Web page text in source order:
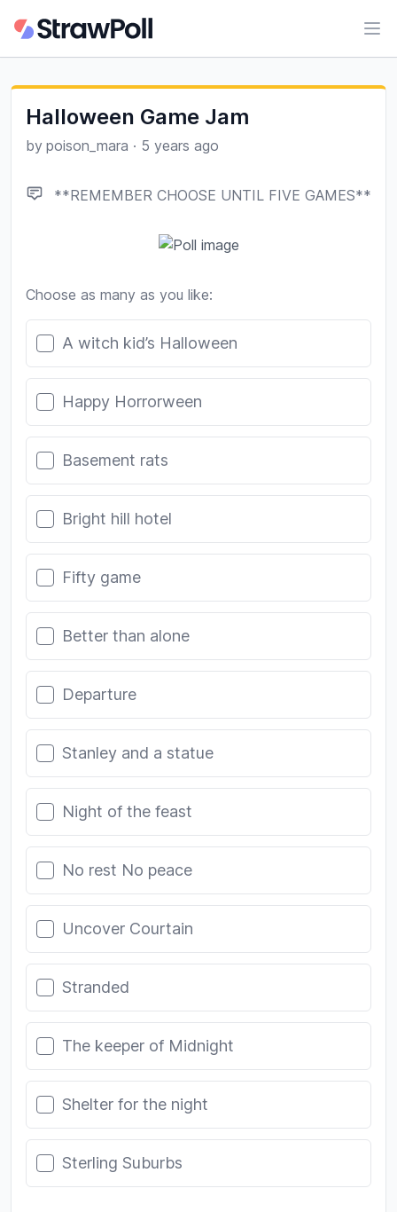
Halloween Game Jam
by poison_mara · 5 years ago
**REMEMBER CHOOSE UNTIL FIVE GAMES**
Choose as many as you like:
Poll options
A witch kid’s Halloween
Happy Horrorween
Basement rats
Bright hill hotel
Fifty game
Better than alone
Departure
Stanley and a statue
Night of the feast
No rest No peace
Uncover Courtain
Stranded
The keeper of Midnight
Shelter for the night
Sterling Suburbs